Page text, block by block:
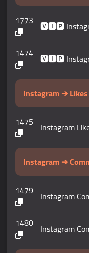
1773 🆅🅸🅿
1474 🆅🅸🅿
Instagram ➔
1475 Instagram
Instagram ➔
1479 Instagram
1480 Instagram